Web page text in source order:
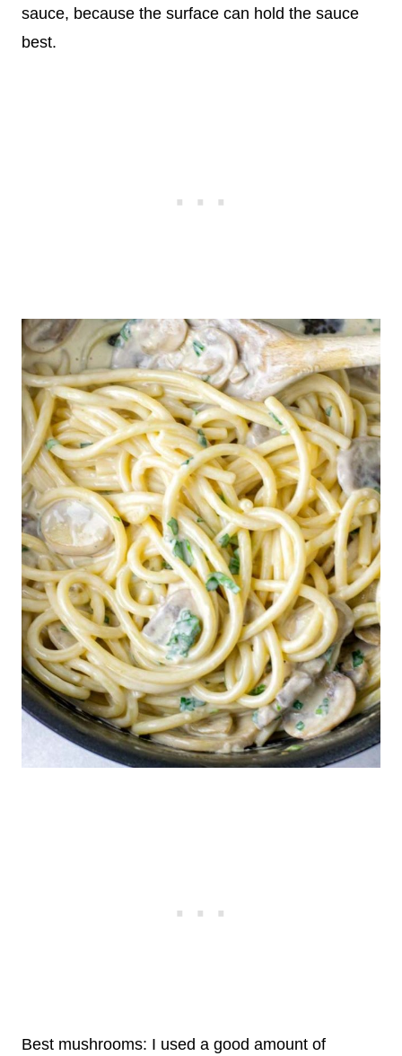
sauce, because the surface can hold the sauce
best.
Best mushrooms: I used a good amount of